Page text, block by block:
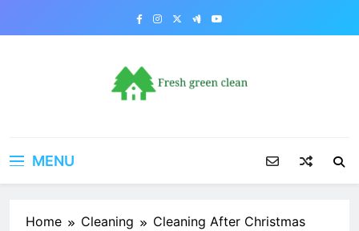
MENU
Home Cleaning Cleaning After Christmas